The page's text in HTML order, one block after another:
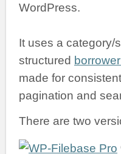
WordPress.
It uses a category/
structured
made for
pagination and
There are two